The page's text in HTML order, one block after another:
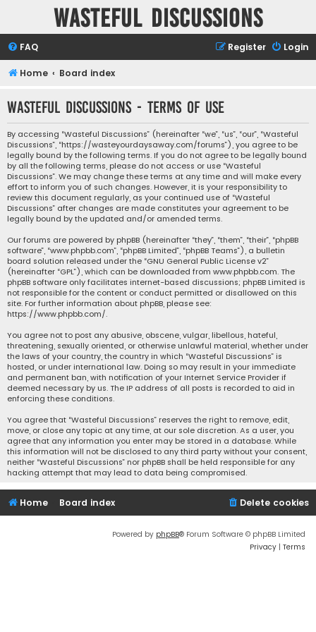
Wasteful Discussions
FAQ Login
Register
Home Board index
Wasteful Discussions - Terms of use
By accessing “Wasteful Discussions” (hereinafter “we”, “us”, “our”, “Wasteful
Discussions”, “https://wasteyourdaysaway.com/forums”), you agree to be
legally bound by the following terms. If you do not agree to be legally bound
by all the following terms, please do not access or use “Wasteful
Discussions”. We may change these terms at any time and will make every
effort to inform you of such changes. However, it is your responsibility to
review this document regularly, as your continued use of “Wasteful
Discussions” after changes are made constitutes your agreement to be
legally bound by the updated and/or amended terms.
Our forums are powered by phpBB (hereinafter “they”, “them”, “their”, “phpBB
software”, “www.phpbb.com”, “phpBB Limited”, “phpBB Teams”), a bulletin
board solution released under the “GNU General Public License v2”
(hereinafter “GPL”), which can be downloaded from www.phpbb.com. The
phpBB software only facilitates internet-based discussions; phpBB Limited is
not responsible for the content or conduct permitted or disallowed on this
site. For further information about phpBB, please see:
https://www.phpbb.com/.
You agree not to post any abusive, obscene, vulgar, libellous, hateful,
threatening, sexually oriented, or otherwise unlawful material, whether under
the laws of your country, the country in which “Wasteful Discussions” is
hosted, or under international law. Doing so may result in your immediate
and permanent ban, with notification of your Internet Service Provider if
deemed necessary by us. The IP address of all posts is recorded to aid in
enforcing these conditions.
You agree that “Wasteful Discussions” reserves the right to remove, edit,
move, or close any topic at any time, at our sole discretion. As a user, you
agree that any information you enter may be stored in a database. While
this information will not be disclosed to any third party without your consent,
neither “Wasteful Discussions” nor phpBB shall be held responsible for any
hacking attempt that may lead to data being compromised.
Home Board index Delete cookies
Powered by phpBB® Forum Software © phpBB Limited
Privacy | Terms